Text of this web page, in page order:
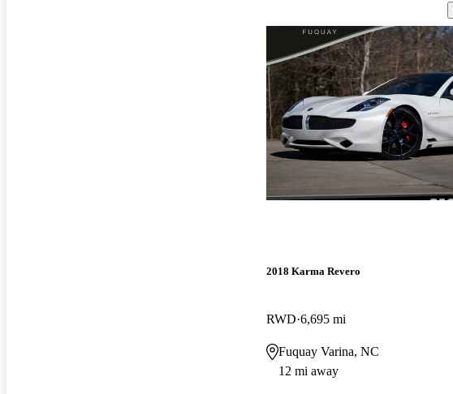
2018 Karma Revero
RWD 6,695 mi
Fuquay Varina, NC
12 mi away